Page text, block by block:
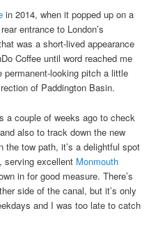
in 2014, when it popped up on a
entrance to London’s
was a short-lived appearance
Coffee until word reached me
looking pitch a little
of Paddington Basin.
a couple of weeks ago to check
and also to track down the new
the tow path, it’s a delightful spot
serving excellent Monmouth
in for good measure. There’s
side of the canal, but it’s only
and I was too late to catch